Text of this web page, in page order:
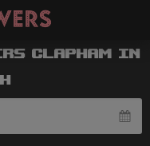
Clapham in